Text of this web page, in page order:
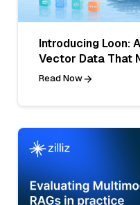
Introducing Loon:
Vector Data That
Read Now